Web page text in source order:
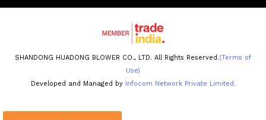
SHANDONG HUADONG BLOWER CO., LTD. All Rights Reserved.(Terms of
Use)
Developed and Managed by Infocom Network Private Limited.